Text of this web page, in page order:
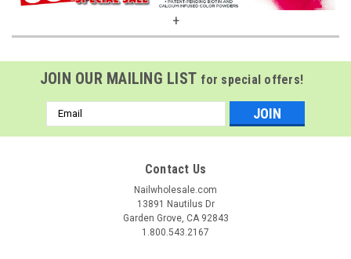
+
JOIN OUR MAILING LIST for special offers!
Email
Address
Contact Us
Nailwholesale.com
13891 Nautilus Dr
Garden Grove, CA 92843
1.800.543.2167